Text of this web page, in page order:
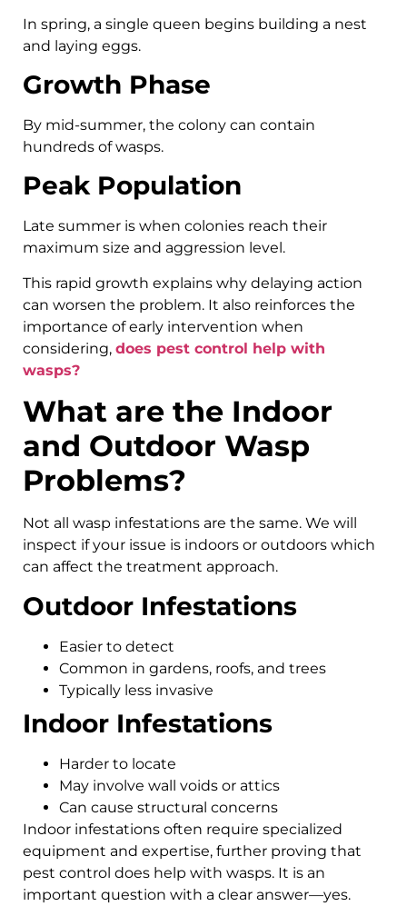
In spring, a single queen begins building a nest
and laying eggs.
Growth Phase
By mid-summer, the colony can contain
hundreds of wasps.
Peak Population
Late summer is when colonies reach their
maximum size and aggression level.
This rapid growth explains why delaying action
can worsen the problem. It also reinforces the
importance of early intervention when
considering, does pest control help with
wasps?
What are the Indoor
and Outdoor Wasp
Problems?
Not all wasp infestations are the same. We will
inspect if your issue is indoors or outdoors which
can affect the treatment approach.
Outdoor Infestations
Easier to detect
Common in gardens, roofs, and trees
Typically less invasive
Indoor Infestations
Harder to locate
May involve wall voids or attics
Can cause structural concerns
Indoor infestations often require specialized
equipment and expertise, further proving that
pest control does help with wasps. It is an
important question with a clear answer—yes.